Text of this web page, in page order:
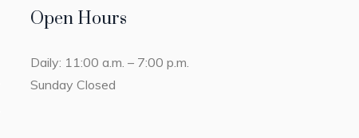
Open Hours
Daily: 11:00 a.m. – 7:00 p.m.
Sunday Closed